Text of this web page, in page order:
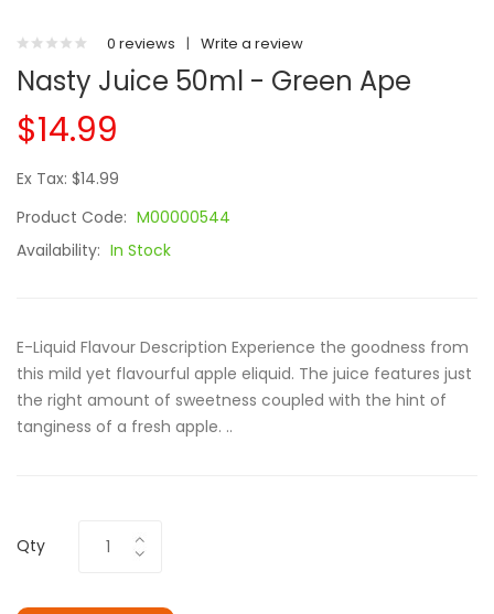
0 reviews | Write a review
Nasty Juice 50ml - Green Ape
$14.99
Ex Tax: $14.99
Product Code: M00000544
Availability: In Stock
E-Liquid Flavour Description Experience the goodness from
this mild yet flavourful apple eliquid. The juice features just
the right amount of sweetness coupled with the hint of
tanginess of a fresh apple. ..
Qty